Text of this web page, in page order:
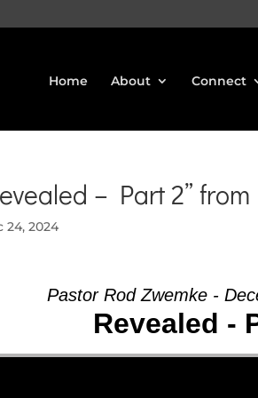
Home About Connect
– Part 2”
24, 2024
Pastor Rod Zwemke -
Revealed -